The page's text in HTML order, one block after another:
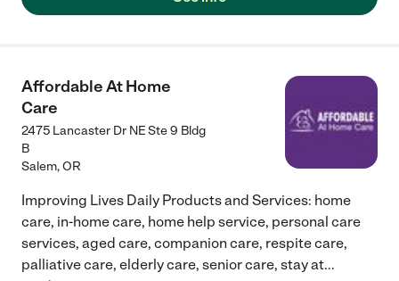
Affordable At Home
Care
2475 Lancaster Dr NE Ste 9 Bldg
B
Salem,OR
Improving Lives Daily Products and Services: home
care, in-home care, home help service, personal care
services, aged care, companion care, respite care,
palliative care, elderly care, senior care, stay at...